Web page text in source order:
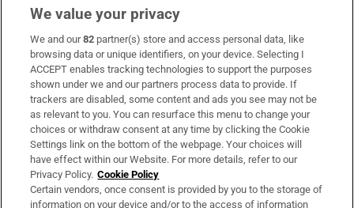
Subscribe
Support
About Us
Irish Times Products & Services
OUR PARTNERS:
We value your privacy
We and our82 partner(s) store and access personal data, like
browsing data or unique identifiers, on your device. Selecting I
ACCEPT enables tracking technologies to support the purposes
shown under we and our partners process data to provide. If
trackers are disabled, some content and ads you see may not be
as relevant to you. You can resurface this menu to change your
choices or withdraw consent at any time by clicking the Cookie
Settings link on the bottom of the webpage. Your choices will
have effect within our Website. For more details, refer to our
Privacy Policy. Cookie Policy
Certain vendors, once consent is provided by you to the storage of
information on your device and/or to the access of information